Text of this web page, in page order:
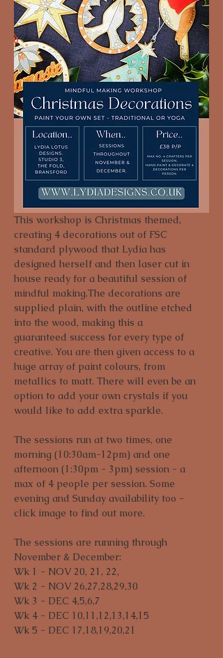
This workshop is Christmas themed,
creating 4 decorations out of FSC
standard plywood that Lydia has
designed herself and then laser cut in
house ready for a beautiful session of
mindful making.The decorations are
supplied plain, with the outline etched
into the wood, making this a
guaranteed success for every type of
creative. You are then given access to a
huge array of paint colours, from
metallics to matt. There will even be an
option to add your own crystals if you
would like to add extra sparkle.
The sessions run at two times, one
morning (10:30am-12pm) and one
afternoon (1:30pm - 3pm) session - a
max of 4 people per session. Some
evening and Sunday availability too -
click image to find out more.
The sessions are running through
November & December:
Wk 1 - NOV 20, 21, 22,
Wk 2 - NOV 26,27,28,29,30
Wk 3 - DEC 4,5,6,7
Wk 4 - DEC 10,11,12,13,14,15
Wk 5 - DEC 17,18,19,20,21